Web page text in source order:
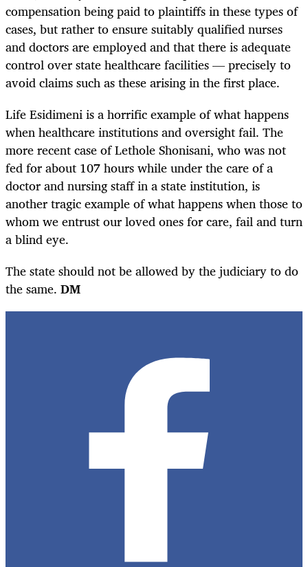
compensation being paid to plaintiffs in these types of
cases, but rather to ensure suitably qualified nurses
and doctors are employed and that there is adequate
control over state healthcare facilities — precisely to
avoid claims such as these arising in the first place.
Life Esidimeni is a horrific example of what happens
when healthcare institutions and oversight fail. The
more recent case of Lethole Shonisani, who was not
fed for about 107 hours while under the care of a
doctor and nursing staff in a state institution, is
another tragic example of what happens when those to
whom we entrust our loved ones for care, fail and turn
a blind eye.
The state should not be allowed by the judiciary to do
the same. DM